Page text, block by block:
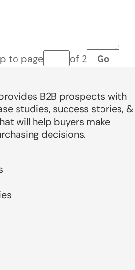
to pagePage number
of 2 Go
B2B prospects with
studies, success stories, &
will help buyers make
decisions.